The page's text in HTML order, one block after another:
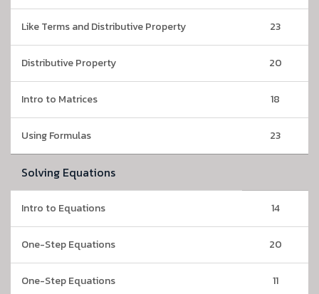
Like Terms and Distributive Property 23
Distributive Property 20
Intro to Matrices 18
Using Formulas 23
Solving Equations
Intro to Equations 14
One-Step Equations 20
One-Step Equations 11